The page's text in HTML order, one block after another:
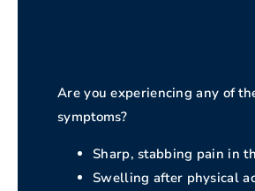
Are you experiencing any of
symptoms?
Sharp, stabbing pain in
Swelling after physical